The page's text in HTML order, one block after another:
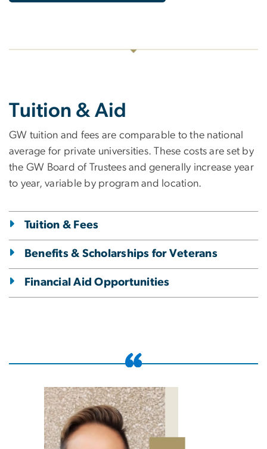
Tuition & Aid
GW tuition and fees are comparable to the national
average for private universities. These costs are set by
the GW Board of Trustees and generally increase year
to year, variable by program and location.
Tuition & Fees
Benefits & Scholarships for Veterans
Financial Aid Opportunities